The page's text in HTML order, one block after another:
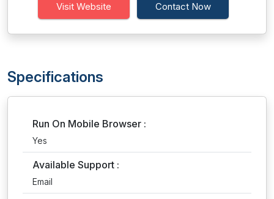
Visit Website Contact Now
Specifications
Run On Mobile Browser :
Yes
Available Support :
Email